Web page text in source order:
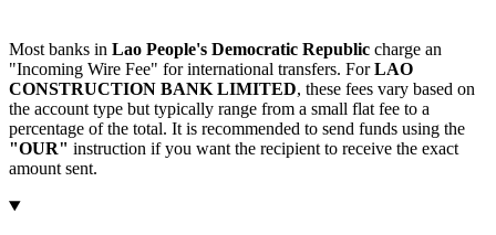
Most banks in Lao People's Democratic Republic charge an
"Incoming Wire Fee" for international transfers. ForLAO
CONSTRUCTION BANK LIMITED, these fees vary based on
the account type but typically range from a small flat fee to a
percentage of the total. It is recommended to send funds using the
"OUR" instruction if you want the recipient to receive the exact
amount sent.